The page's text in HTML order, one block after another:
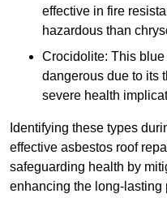
effective in fire
hazardous than
Crocidolite: This
dangerous due to its
severe health
Identifying these types
effective asbestos roof
safeguarding health by
enhancing the long-lasting